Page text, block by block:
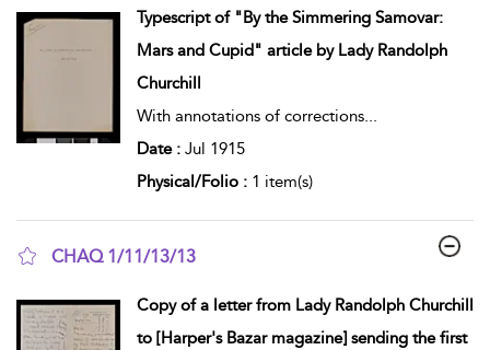
Typescript of "By the Simmering Samovar:
Mars and Cupid" article by Lady Randolph
Churchill
With annotations of corrections...
Date : Jul 1915
Physical/Folio : 1 item(s)
CHAQ 1/11/13/13
Copy of a letter from Lady Randolph Churchill
to [Harper's Bazar magazine] sending the first